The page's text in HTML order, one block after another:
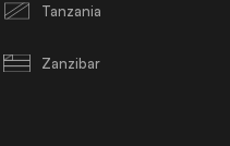
Tanzania
Zanzibar